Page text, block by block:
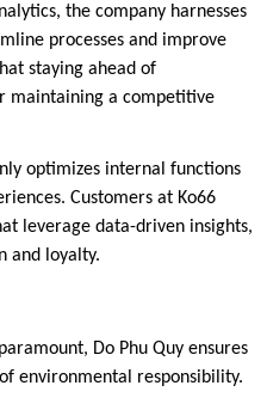
the company harnesses
processes and improve
staying ahead of
maintaining a competitive
optimizes internal functions
Customers at Ko66
leverage data-driven insights,
and loyalty.
Do Phu Quy ensures
environmental responsibility.